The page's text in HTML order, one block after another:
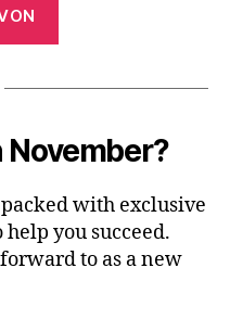
November?
with exclusive
you succeed.
to as a new